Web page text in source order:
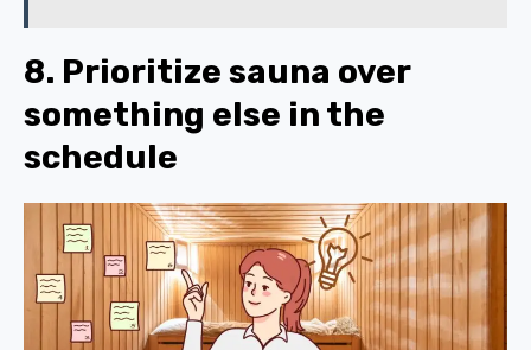
8. Prioritize sauna over
something else in the
schedule